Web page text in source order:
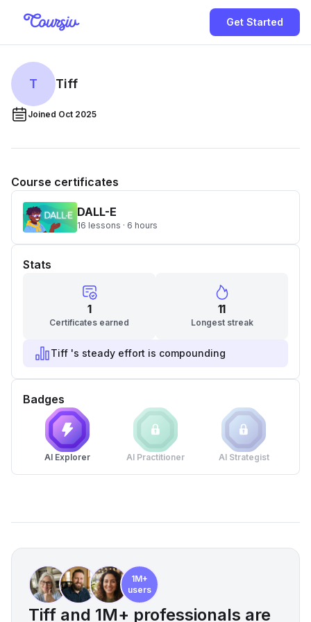
Get Started
T Tiff
Joined Oct 2025
Course certificates
DALL-E
16 lessons · 6 hours
Stats
1
Certificates earned
11
Longest streak
Tiff 's steady effort is compounding
Badges
AI Explorer AI Practitioner AI Strategist
1M+
users
Tiff and 1M+ professionals are